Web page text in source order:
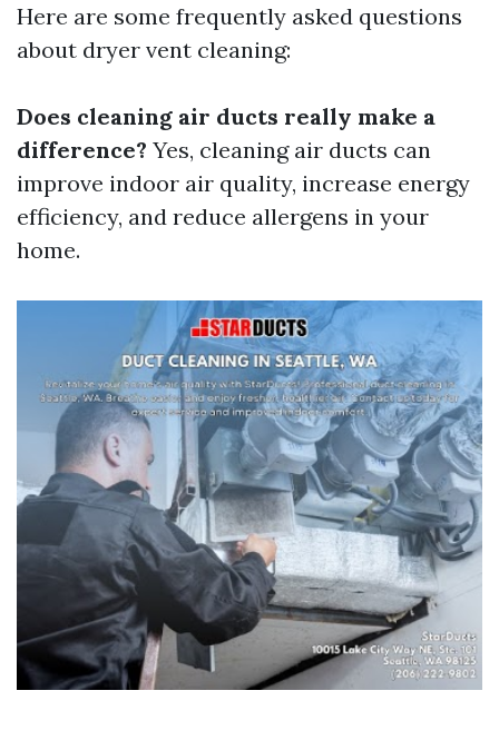
Here are some frequently asked questions
about dryer vent cleaning:
Does cleaning air ducts really make a
difference? Yes, cleaning air ducts can
improve indoor air quality, increase energy
efficiency, and reduce allergens in your
home.